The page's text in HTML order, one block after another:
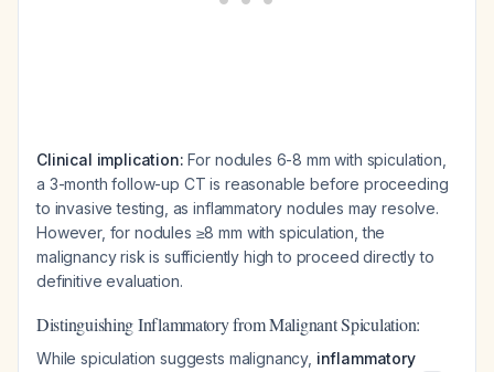
Clinical implication: For nodules 6-8 mm with spiculation,
a 3-month follow-up CT is reasonable before proceeding
to invasive testing, as inflammatory nodules may resolve.
However, for nodules ≥8 mm with spiculation, the
malignancy risk is sufficiently high to proceed directly to
definitive evaluation.
Distinguishing Inflammatory from Malignant Spiculation:
While spiculation suggests malignancy, inflammatory